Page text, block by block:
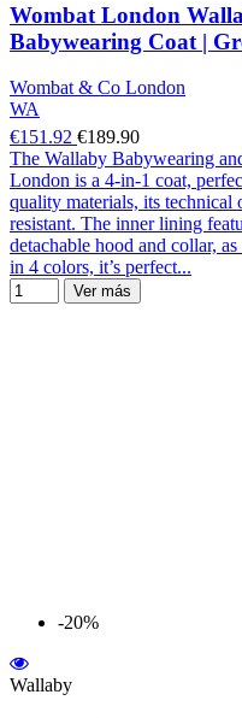
Wombat London
Babywearing Coat |
Wombat & Co London
WA
€151.92 €189.90
The Wallaby Babywearing
London is a 4-in-1 coat,
quality materials, its
resistant. The inner lining
detachable hood and collar,
in 4 colors, it’s perfect...
Ver más
-20%
Wallaby